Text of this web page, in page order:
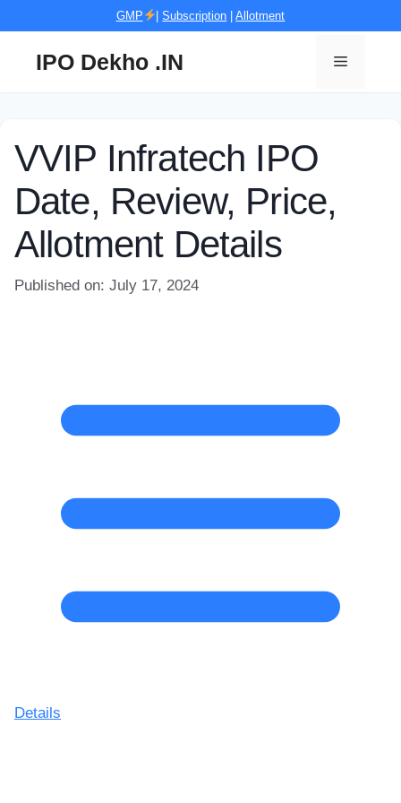
GMP |Subscription |Allotment
IPO Dekho .IN Menu
VVIP Infratech IPO
Date, Review, Price,
Allotment Details
Published on: July 17, 2024
Details